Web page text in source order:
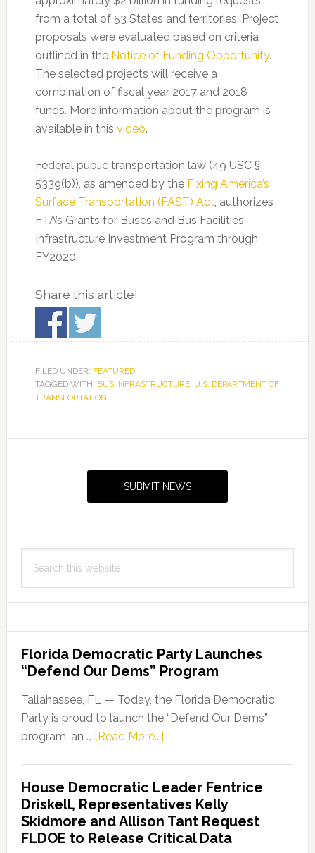
from a total of 53 States and territories. Project
proposals were evaluated based on criteria
outlined in the Notice of Funding Opportunity.
The selected projects will receive a
combination of fiscal year 2017 and 2018
funds. More information about the program is
available in this video.
Federal public transportation law (49 USC §
5339(b)), as amended by the Fixing America’s
Surface Transportation (FAST) Act, authorizes
FTA’s Grants for Buses and Bus Facilities
Infrastructure Investment Program through
FY2020.
Share this article!
FILED UNDER: FEATURED
TAGGED WITH: BUS INFRASTRUCTURE, U.S. DEPARTMENT OF
TRANSPORTATION
SUBMIT NEWS
this
Florida Democratic Party Launches
“Defend Our Dems” Program
Tallahassee, FL — Today, the Florida Democratic
Party is proud to launch the “Defend Our Dems”
program, an … [Read More...]about
Party
Launches
“Defend
Our
House Democratic Leader Fentrice
Driskell, Representatives Kelly
Skidmore and Allison Tant Request
FLDOE to Release Critical Data